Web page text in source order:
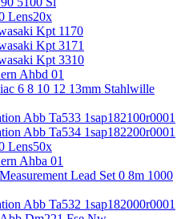
Lens20x
Kpt 1170
Kpt 3171
Kpt 3310
Ahbd 01
6 8 10 12 13mm Stahlwille
Abb Ta533 1sap182100r0001
Abb Ta534 1sap182200r0001
Lens50x
Ahba 01
Lead Set 0 8m 1000
Abb Ta532 1sap182000r0001